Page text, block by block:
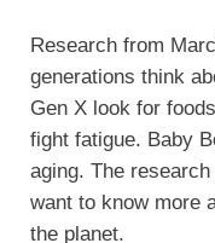
Research from
generations think
Gen X look for
fight fatigue. Baby
aging. The
want to know more
the planet.